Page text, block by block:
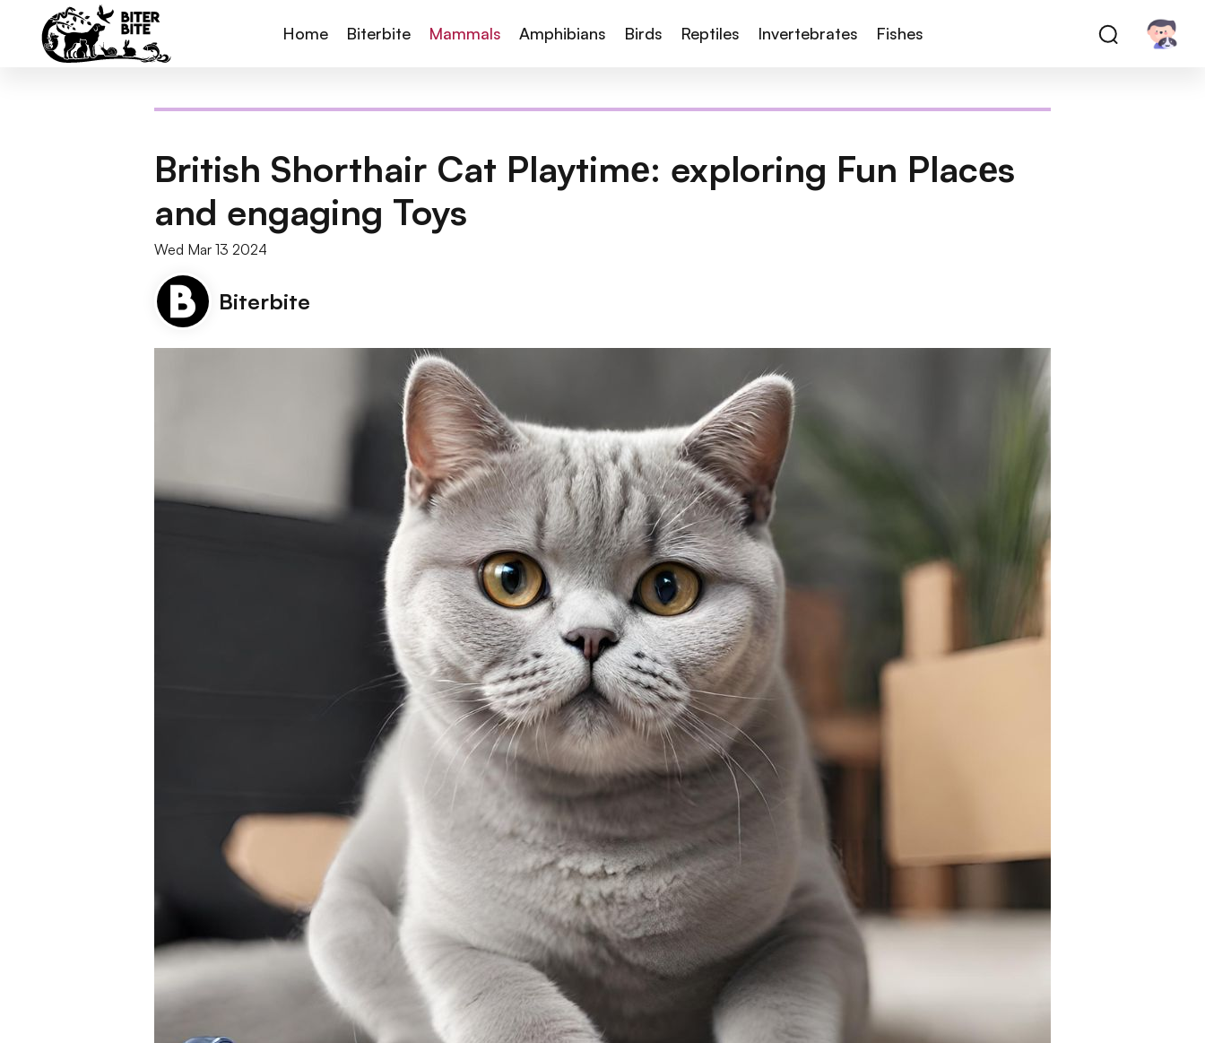
Home Biterbite Mammals Amphibians Birds Reptiles Invertebrates Fishes
British Shorthair Cat Playtimе: exploring Fun Placеs
and engaging Toys
Wed Mar 13 2024
Biterbite